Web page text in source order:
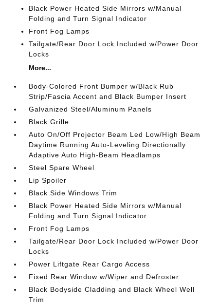
Black Power Heated Side Mirrors w/Manual
Folding and Turn Signal Indicator
Front Fog Lamps
Tailgate/Rear Door Lock Included w/Power Door
Locks
More...
Body-Colored Front Bumper w/Black Rub
Strip/Fascia Accent and Black Bumper Insert
Galvanized Steel/Aluminum Panels
Black Grille
Auto On/Off Projector Beam Led Low/High Beam
Daytime Running Auto-Leveling Directionally
Adaptive Auto High-Beam Headlamps
Steel Spare Wheel
Lip Spoiler
Black Side Windows Trim
Black Power Heated Side Mirrors w/Manual
Folding and Turn Signal Indicator
Front Fog Lamps
Tailgate/Rear Door Lock Included w/Power Door
Locks
Power Liftgate Rear Cargo Access
Fixed Rear Window w/Wiper and Defroster
Black Bodyside Cladding and Black Wheel Well
Trim